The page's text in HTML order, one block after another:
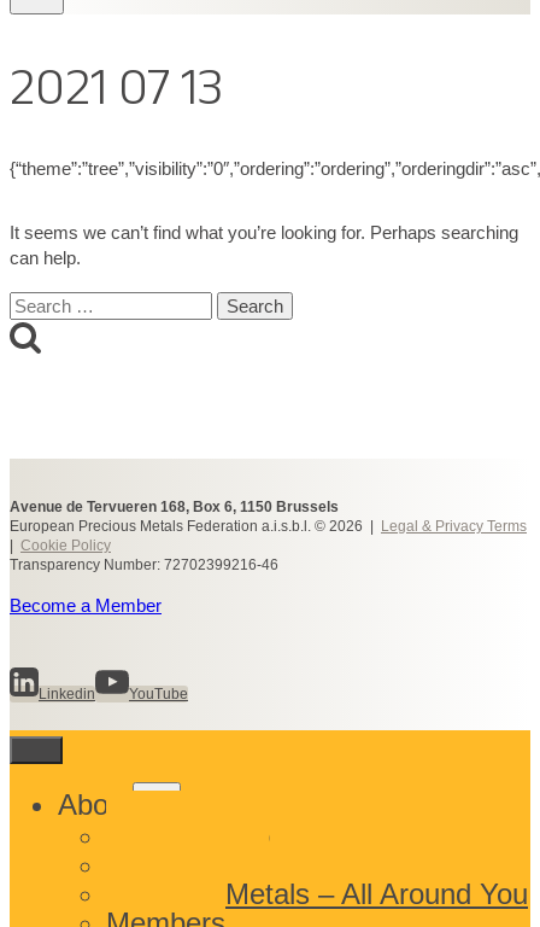
2021 07 13
It seems we can’t find what you’re looking for. Perhaps searching
can help.
Search
for:
Avenue de Tervueren 168, Box 6, 1150 Brussels
European Precious Metals Federation a.i.s.b.l. © 2026 |
Legal & Privacy Terms
Cookie Policy
Transparency Number: 72702399216-46
Become a Member
Linkedin YouTube
About
Toggle
What We Do
Precious Metals – All Around You